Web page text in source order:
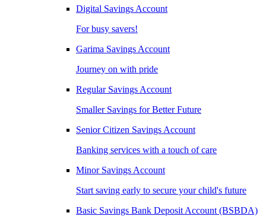
Digital Savings Account
For busy savers!
Garima Savings Account
Journey on with pride
Regular Savings Account
Smaller Savings for Better Future
Senior Citizen Savings Account
Banking services with a touch of care
Minor Savings Account
Start saving early to secure your child's future
Basic Savings Bank Deposit Account (BSBDA)